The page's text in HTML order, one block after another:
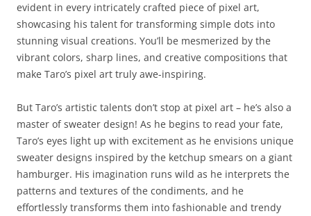
evident in every intricately crafted piece of pixel art,
showcasing his talent for transforming simple dots into
stunning visual creations. You’ll be mesmerized by the
vibrant colors, sharp lines, and creative compositions that
make Taro’s pixel art truly awe-inspiring.
But Taro’s artistic talents don’t stop at pixel art – he’s also a
master of sweater design! As he begins to read your fate,
Taro’s eyes light up with excitement as he envisions unique
sweater designs inspired by the ketchup smears on a giant
hamburger. His imagination runs wild as he interprets the
patterns and textures of the condiments, and he
effortlessly transforms them into fashionable and trendy